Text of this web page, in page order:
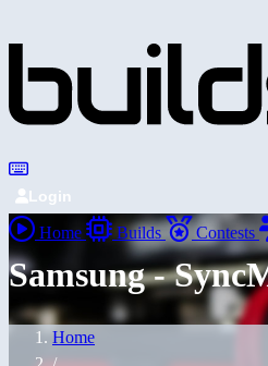
Login
Home Builds Contests
Samsung -
Home